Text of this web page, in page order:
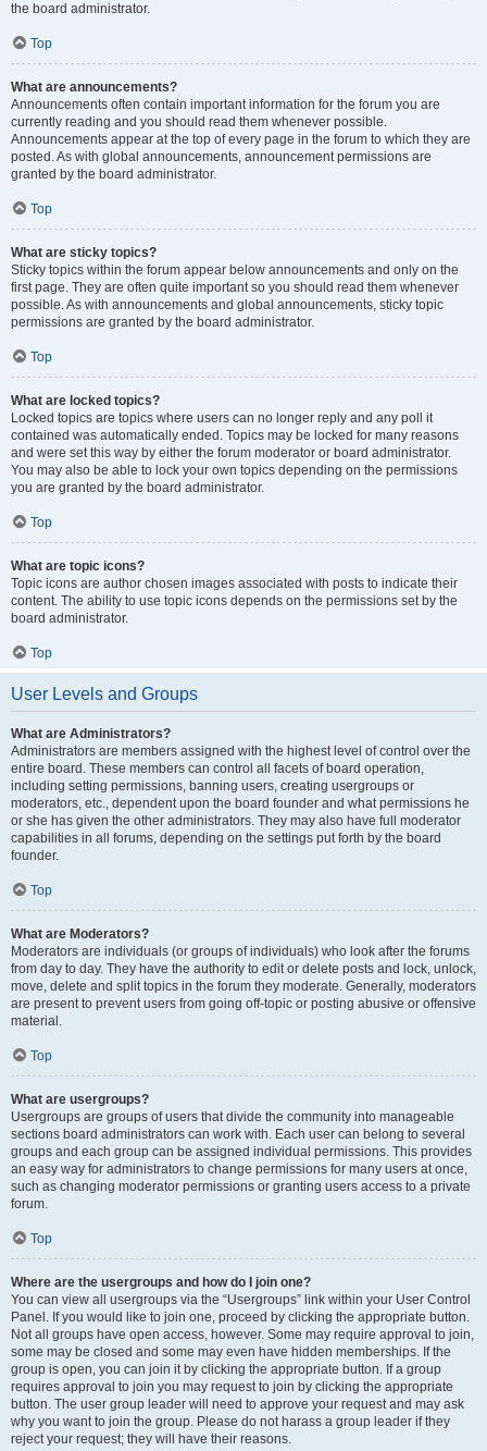
the board administrator.
Top
What are announcements?
Announcements often contain important information for the forum you are
currently reading and you should read them whenever possible.
Announcements appear at the top of every page in the forum to which they are
posted. As with global announcements, announcement permissions are
granted by the board administrator.
Top
What are sticky topics?
Sticky topics within the forum appear below announcements and only on the
first page. They are often quite important so you should read them whenever
possible. As with announcements and global announcements, sticky topic
permissions are granted by the board administrator.
Top
What are locked topics?
Locked topics are topics where users can no longer reply and any poll it
contained was automatically ended. Topics may be locked for many reasons
and were set this way by either the forum moderator or board administrator.
You may also be able to lock your own topics depending on the permissions
you are granted by the board administrator.
Top
What are topic icons?
Topic icons are author chosen images associated with posts to indicate their
content. The ability to use topic icons depends on the permissions set by the
board administrator.
Top
User Levels and Groups
What are Administrators?
Administrators are members assigned with the highest level of control over the
entire board. These members can control all facets of board operation,
including setting permissions, banning users, creating usergroups or
moderators, etc., dependent upon the board founder and what permissions he
or she has given the other administrators. They may also have full moderator
capabilities in all forums, depending on the settings put forth by the board
founder.
Top
What are Moderators?
Moderators are individuals (or groups of individuals) who look after the forums
from day to day. They have the authority to edit or delete posts and lock, unlock,
move, delete and split topics in the forum they moderate. Generally, moderators
are present to prevent users from going off-topic or posting abusive or offensive
material.
Top
What are usergroups?
Usergroups are groups of users that divide the community into manageable
sections board administrators can work with. Each user can belong to several
groups and each group can be assigned individual permissions. This provides
an easy way for administrators to change permissions for many users at once,
such as changing moderator permissions or granting users access to a private
forum.
Top
Where are the usergroups and how do I join one?
You can view all usergroups via the “Usergroups” link within your User Control
Panel. If you would like to join one, proceed by clicking the appropriate button.
Not all groups have open access, however. Some may require approval to join,
some may be closed and some may even have hidden memberships. If the
group is open, you can join it by clicking the appropriate button. If a group
requires approval to join you may request to join by clicking the appropriate
button. The user group leader will need to approve your request and may ask
why you want to join the group. Please do not harass a group leader if they
reject your request; they will have their reasons.